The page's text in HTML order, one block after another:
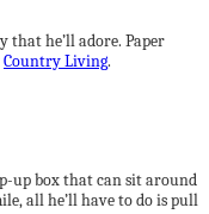
that he’ll adore. Paper
Country Living.
up box that can sit around
all he’ll have to do is pull